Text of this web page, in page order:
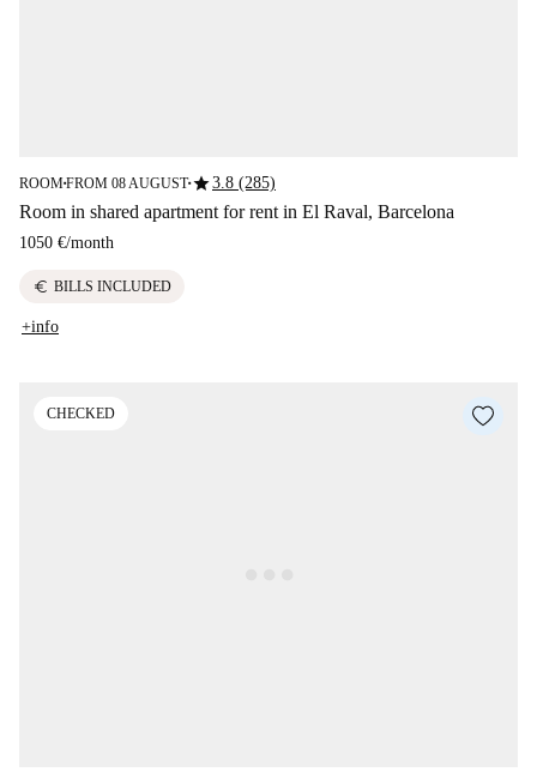
ROOM■FROM 08 AUGUST■star3.8 (285)
Room in shared apartment for rent in El Raval, Barcelona
1050 €/month
euro BILLS INCLUDED
+info
CHECKED